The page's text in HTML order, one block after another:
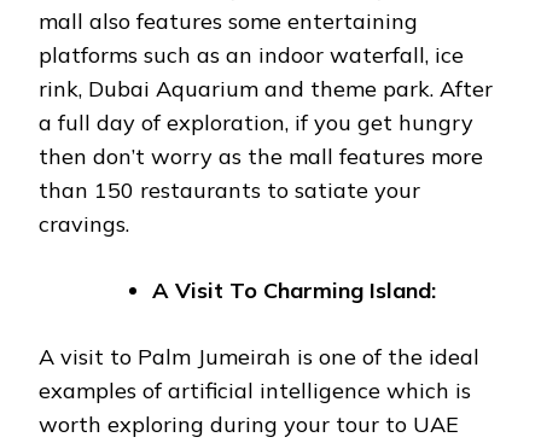
mall also features some entertaining
platforms such as an indoor waterfall, ice
rink, Dubai Aquarium and theme park. After
a full day of exploration, if you get hungry
then don’t worry as the mall features more
than 150 restaurants to satiate your
cravings.
A Visit To Charming Island:
A visit to Palm Jumeirah is one of the ideal
examples of artificial intelligence which is
worth exploring during your tour to UAE